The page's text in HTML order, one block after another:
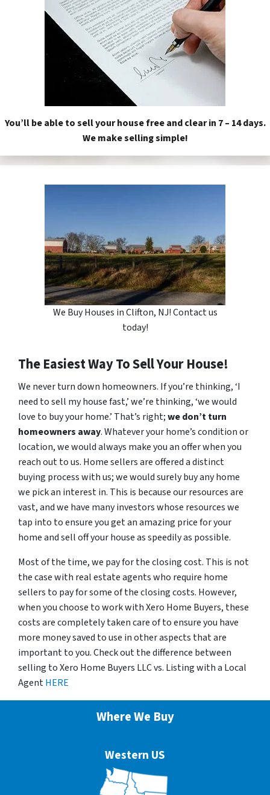
You’ll be able to sell your house free and clear in 7 – 14 days.
We make selling simple!
We Buy Houses in Clifton, NJ! Contact us
today!
The Easiest Way To Sell Your House!
We never turn down homeowners. If you’re thinking, ‘I
need to sell my house fast,’ we’re thinking, ‘we would
love to buy your home.’ That’s right;we don’t turn
homeowners away. Whatever your home’s condition or
location, we would always make you an offer when you
reach out to us. Home sellers are offered a distinct
buying process with us; we would surely buy any home
we pick an interest in. This is because our resources are
vast, and we have many investors whose resources we
tap into to ensure you get an amazing price for your
home and sell off your house as speedily as possible.
Most of the time, we pay for the closing cost. This is not
the case with real estate agents who require home
sellers to pay for some of the closing costs. However,
when you choose to work with Xero Home Buyers, these
costs are completely taken care of to ensure you have
more money saved to use in other aspects that are
important to you. Check out the difference between
selling to Xero Home Buyers LLC vs. Listing with a Local
AgentHERE
Where We Buy
Western US